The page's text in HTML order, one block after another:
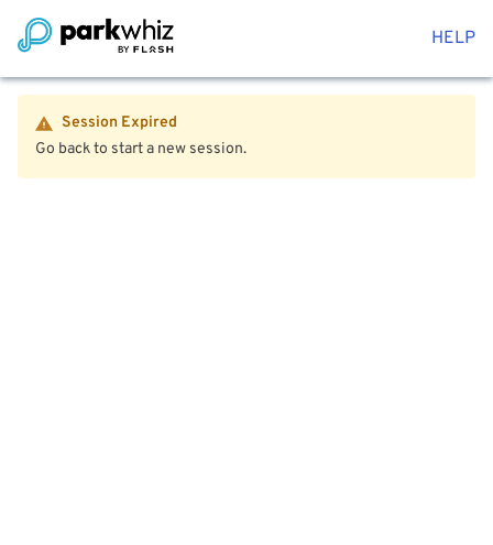
HELP
Session Expired
Go back to start a new session.